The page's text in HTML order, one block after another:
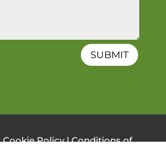
SUBMIT
Cookie Policy|Conditions of